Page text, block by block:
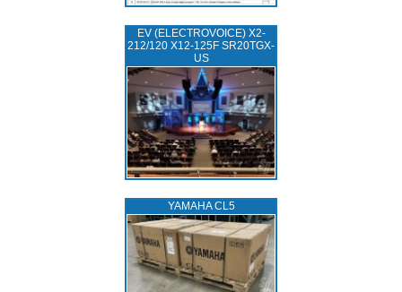
EV (ELECTROVOICE) X2-
212/120 X12-125F SR20TGX-
US
YAMAHA CL5